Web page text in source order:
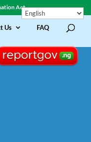
Act
Us FAQ